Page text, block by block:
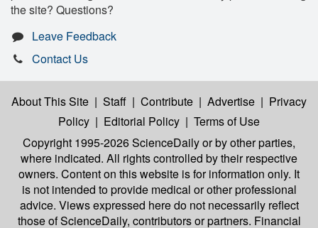
the site? Questions?
Leave Feedback
Contact Us
About This Site | Staff | Contribute | Advertise | Privacy
Policy | Editorial Policy | Terms of Use
Copyright 1995-2026 ScienceDailyor by other parties,
where indicated. All rights controlled by their respective
owners. Content on this website is for information only. It
is not intended to provide medical or other professional
advice. Views expressed here do not necessarily reflect
those of ScienceDaily, contributors or partners. Financial